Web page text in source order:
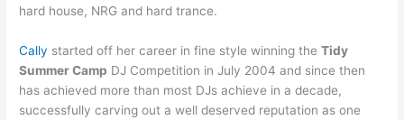
hard house, NRG and hard trance.
Cally started off her career in fine style winning theTidy
Summer Camp DJ Competition in July 2004 and since then
has achieved more than most DJs achieve in a decade,
successfully carving out a well deserved reputation as one